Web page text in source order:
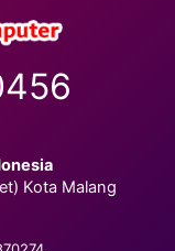
Kota Malang